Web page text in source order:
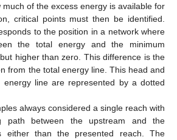
much of the excess energy is available for
critical points must then be identified.
to the position in a network where
the total energy and the minimum
higher than zero. This difference is the
from the total energy line. This head and
energy line are represented by a dotted
always considered a single reach with
path between the upstream and the
either than the presented reach. The